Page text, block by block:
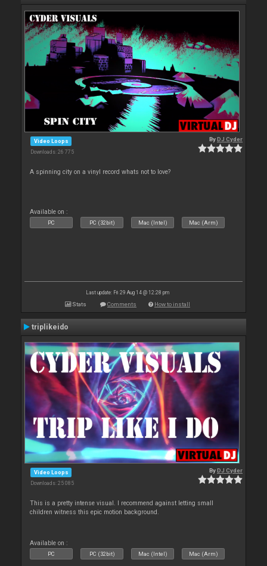
Video Loops
Downloads: 26 775
ByDJ Cyder
A spinning city on a vinyl record whats not to love?
Available on :
PC PC (32bit) Mac (Intel) Mac (Arm)
Last update: Fri 29 Aug 14 @ 12:28 pm
Stats Comments How to install
triplikeido
Video Loops
Downloads: 25 085
ByDJ Cyder
This is a pretty intense visual. I recommend against letting small
children witness this epic motion background.
Available on :
PC PC (32bit) Mac (Intel) Mac (Arm)